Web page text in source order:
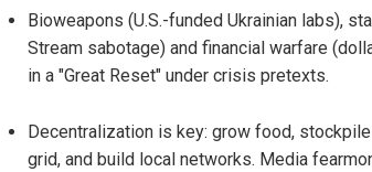
Bioweapons (U.S.-funded Ukrainian labs),
Stream sabotage) and financial warfare
in a "Great Reset" under crisis pretexts.
Decentralization is key: grow food,
grid, and build local networks. Media